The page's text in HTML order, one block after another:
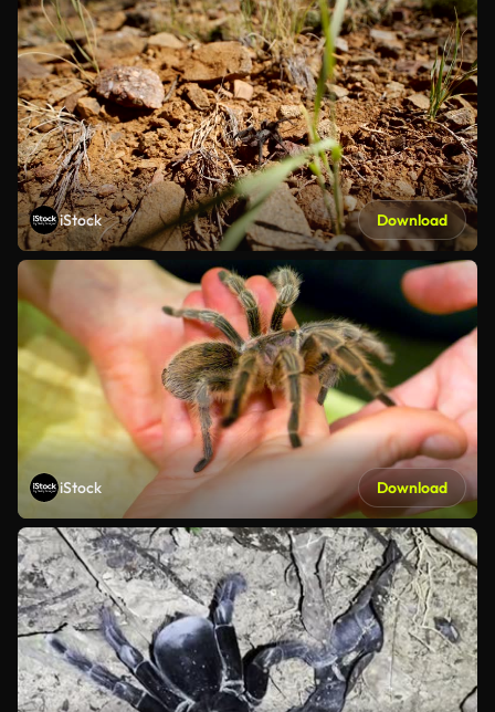
iStock Download
iStock Download